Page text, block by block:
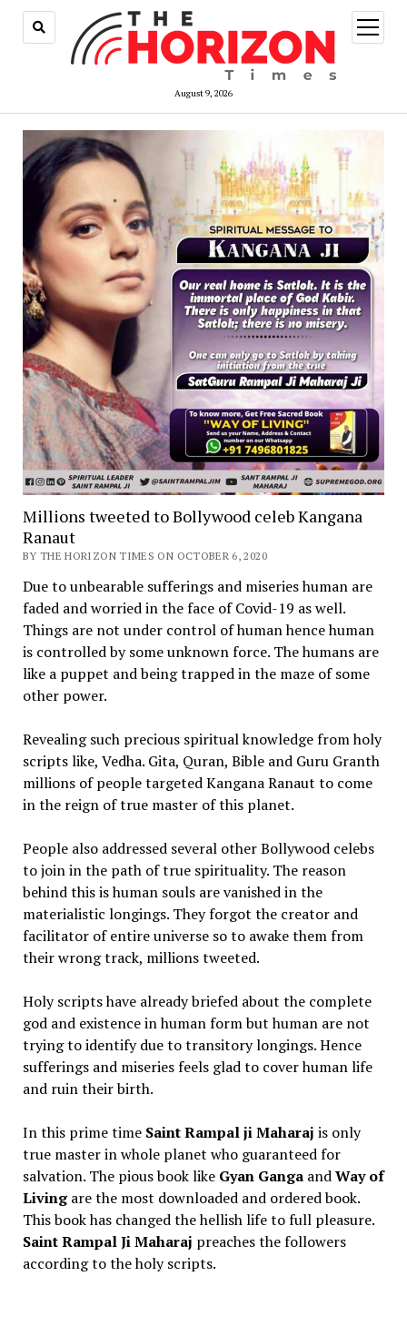
August 9, 2026
open
menu
Millions tweeted to Bollywood celeb Kangana
Ranaut
BY THE HORIZON TIMES ON OCTOBER 6, 2020
Due to unbearable sufferings and miseries human are
faded and worried in the face of Covid-19 as well.
Things are not under control of human hence human
is controlled by some unknown force. The humans are
like a puppet and being trapped in the maze of some
other power.
Revealing such precious spiritual knowledge from holy
scripts like, Vedha. Gita, Quran, Bible and Guru Granth
millions of people targeted Kangana Ranaut to come
in the reign of true master of this planet.
People also addressed several other Bollywood celebs
to join in the path of true spirituality. The reason
behind this is human souls are vanished in the
materialistic longings. They forgot the creator and
facilitator of entire universe so to awake them from
their wrong track, millions tweeted.
Holy scripts have already briefed about the complete
god and existence in human form but human are not
trying to identify due to transitory longings. Hence
sufferings and miseries feels glad to cover human life
and ruin their birth.
In this prime time Saint Rampal ji Maharaj is only
true master in whole planet who guaranteed for
salvation. The pious book like Gyan GangaandWay of
Livingare the most downloaded and ordered book.
This book has changed the hellish life to full pleasure.
Saint Rampal Ji Maharaj preaches the followers
according to the holy scripts.